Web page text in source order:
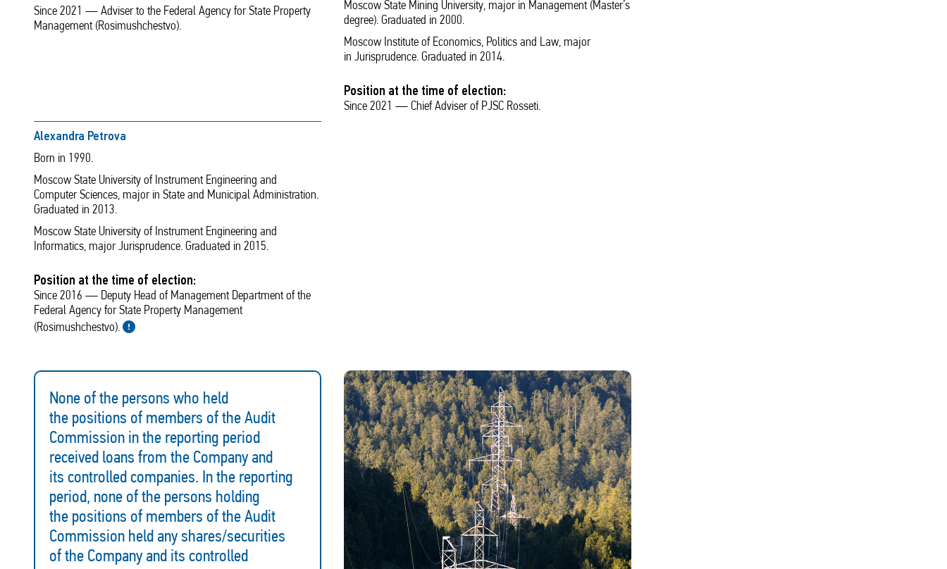
Since 2021 — Adviser to the Federal Agency for State Property
Management (Rosimushchestvo).
Moscow State Mining University, major in Management (Master’s
degree). Graduated in 2000.
Moscow Institute of Economics, Politics and Law, major
in Jurisprudence. Graduated in 2014.
Position at the time of election:
Since 2021 — Chief Adviser of PJSC Rosseti.
Alexandra Petrova
Born in 1990.
Moscow State University of Instrument Engineering and
Computer Sciences, major in State and Municipal Administration.
Graduated in 2013.
Moscow State University of Instrument Engineering and
Informatics, major Jurisprudence. Graduated in 2015.
Position at the time of election:
Since 2016 — Deputy Head of Management Department of the
Federal Agency for State Property Management
(Rosimushchestvo).
None of the persons who held
the positions of members of the Audit
Commission in the reporting period
received loans from the Company and
its controlled companies. In the reporting
period, none of the persons holding
the positions of members of the Audit
Commission held any shares/securities
of the Company and its controlled